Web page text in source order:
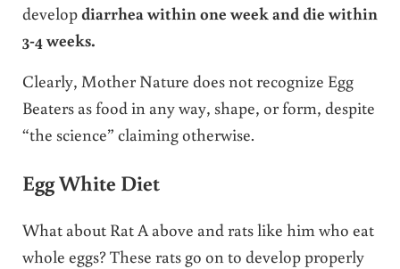
developdiarrhea within one week and die within
3-4 weeks.
Clearly, Mother Nature does not recognize Egg
Beaters as food in any way, shape, or form, despite
“the science” claiming otherwise.
Egg White Diet
What about Rat A above and rats like him who eat
whole eggs? These rats go on to develop properly